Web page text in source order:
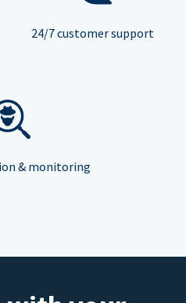
24/7 customer support
& monitoring